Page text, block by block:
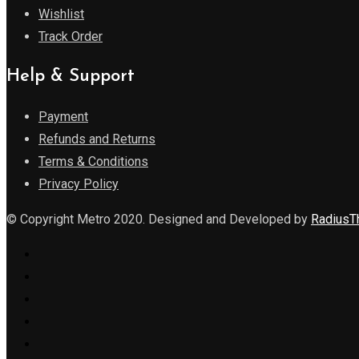
Wishlist
Track Order
Help & Support
Payment
Refunds and Returns
Terms & Conditions
Privacy Policy
© Copyright Metro 2020. Designed and Developed by